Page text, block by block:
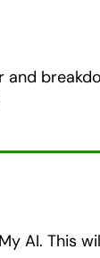
and
AI. This